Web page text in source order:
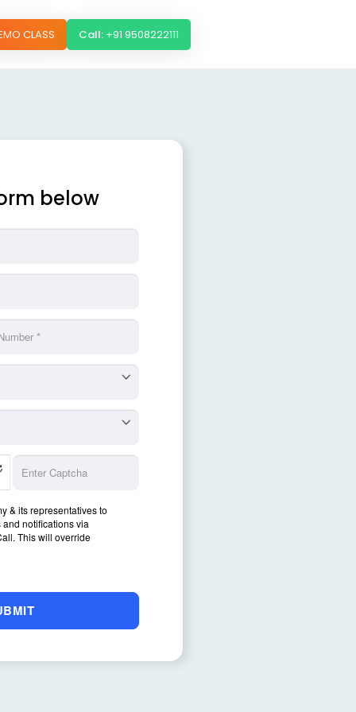
CLASS Call: +91 9508222111
below